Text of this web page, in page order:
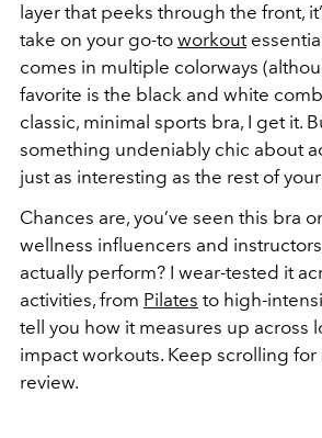
layer that peeks through the front,
take on your go-to workout
comes in multiple colorways
favorite is the black and white
classic, minimal sports bra, I get it.
something undeniably chic about
just as interesting as the rest of
Chances are, you’ve seen this bra
wellness influencers and
actually perform? I wear-tested it
activities, from Pilates to high-
tell you how it measures up across
impact workouts. Keep scrolling for
review.